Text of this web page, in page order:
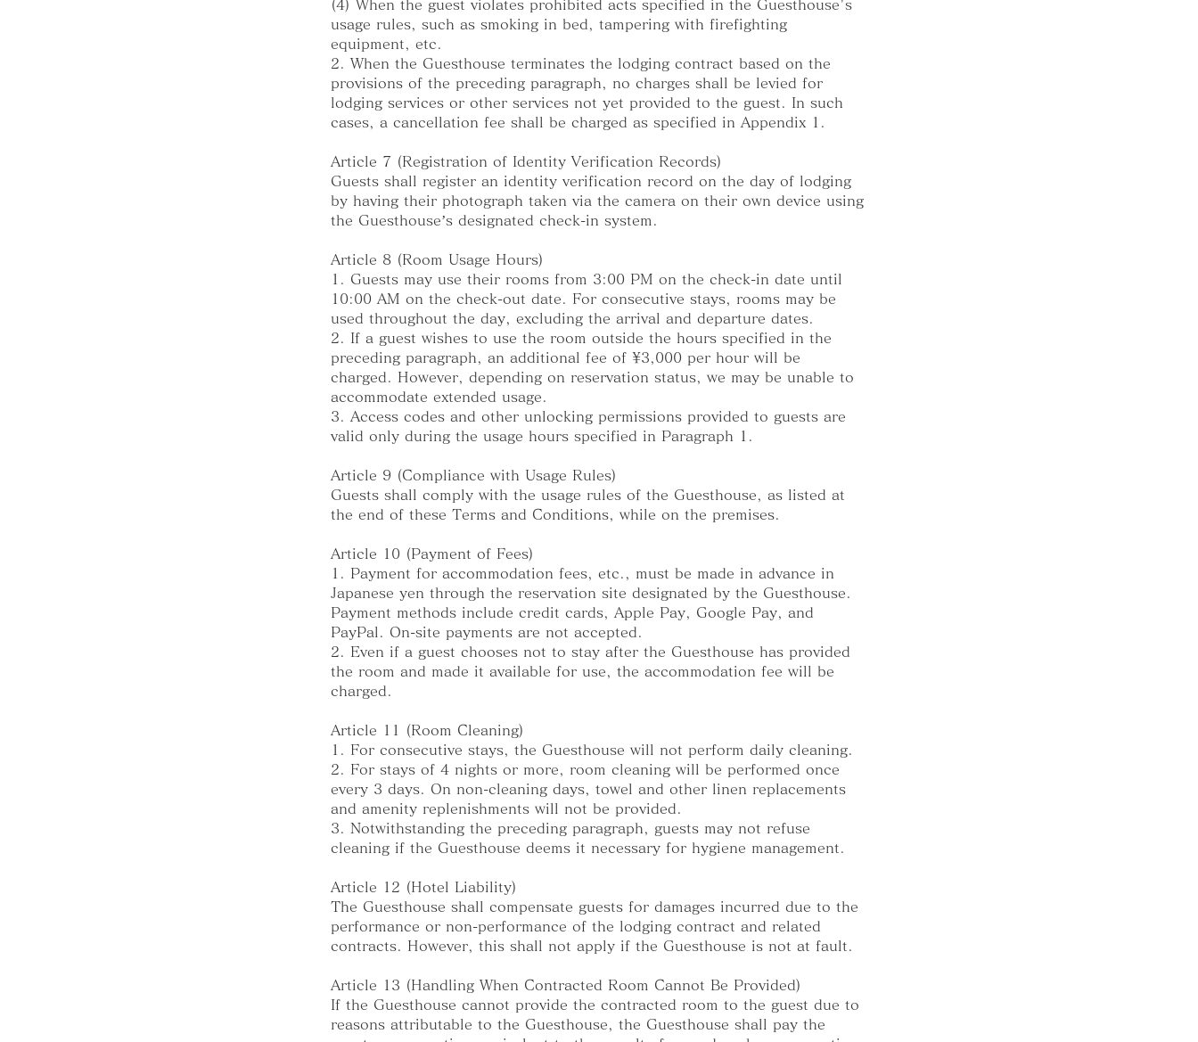
(4) When the guest violates prohibited acts specified in the Guesthouse's
usage rules, such as smoking in bed, tampering with firefighting
equipment, etc.
2. When the Guesthouse terminates the lodging contract based on the
provisions of the preceding paragraph, no charges shall be levied for
lodging services or other services not yet provided to the guest. In such
cases, a cancellation fee shall be charged as specified in Appendix 1.
Article 7 (Registration of Identity Verification Records)
Guests shall register an identity verification record on the day of lodging
by having their photograph taken via the camera on their own device using
the Guesthouse’s designated check-in system.
Article 8 (Room Usage Hours)
1. Guests may use their rooms from 3:00 PM on the check-in date until
10:00 AM on the check-out date. For consecutive stays, rooms may be
used throughout the day, excluding the arrival and departure dates.
2. If a guest wishes to use the room outside the hours specified in the
preceding paragraph, an additional fee of ¥3,000 per hour will be
charged. However, depending on reservation status, we may be unable to
accommodate extended usage.
3. Access codes and other unlocking permissions provided to guests are
valid only during the usage hours specified in Paragraph 1.
Article 9 (Compliance with Usage Rules)
Guests shall comply with the usage rules of the Guesthouse, as listed at
the end of these Terms and Conditions, while on the premises.
Article 10 (Payment of Fees)
1. Payment for accommodation fees, etc., must be made in advance in
Japanese yen through the reservation site designated by the Guesthouse.
Payment methods include credit cards, Apple Pay, Google Pay, and
PayPal. On-site payments are not accepted.
2. Even if a guest chooses not to stay after the Guesthouse has provided
the room and made it available for use, the accommodation fee will be
charged.
Article 11 (Room Cleaning)
1. For consecutive stays, the Guesthouse will not perform daily cleaning.
2. For stays of 4 nights or more, room cleaning will be performed once
every 3 days. On non-cleaning days, towel and other linen replacements
and amenity replenishments will not be provided.
3. Notwithstanding the preceding paragraph, guests may not refuse
cleaning if the Guesthouse deems it necessary for hygiene management.
Article 12 (Hotel Liability)
The Guesthouse shall compensate guests for damages incurred due to the
performance or non-performance of the lodging contract and related
contracts. However, this shall not apply if the Guesthouse is not at fault.
Article 13 (Handling When Contracted Room Cannot Be Provided)
If the Guesthouse cannot provide the contracted room to the guest due to
reasons attributable to the Guesthouse, the Guesthouse shall pay the